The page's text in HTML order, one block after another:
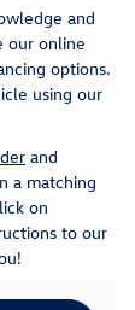
and
our online
options.
using our
and
a matching
on
to our